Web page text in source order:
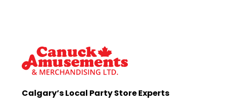
Calgary’s Local Party Store Experts